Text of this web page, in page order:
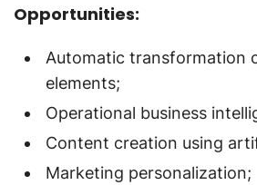
Opportunities:
Automatic transformation
elements;
Operational business
Content creation using
Marketing personalization;